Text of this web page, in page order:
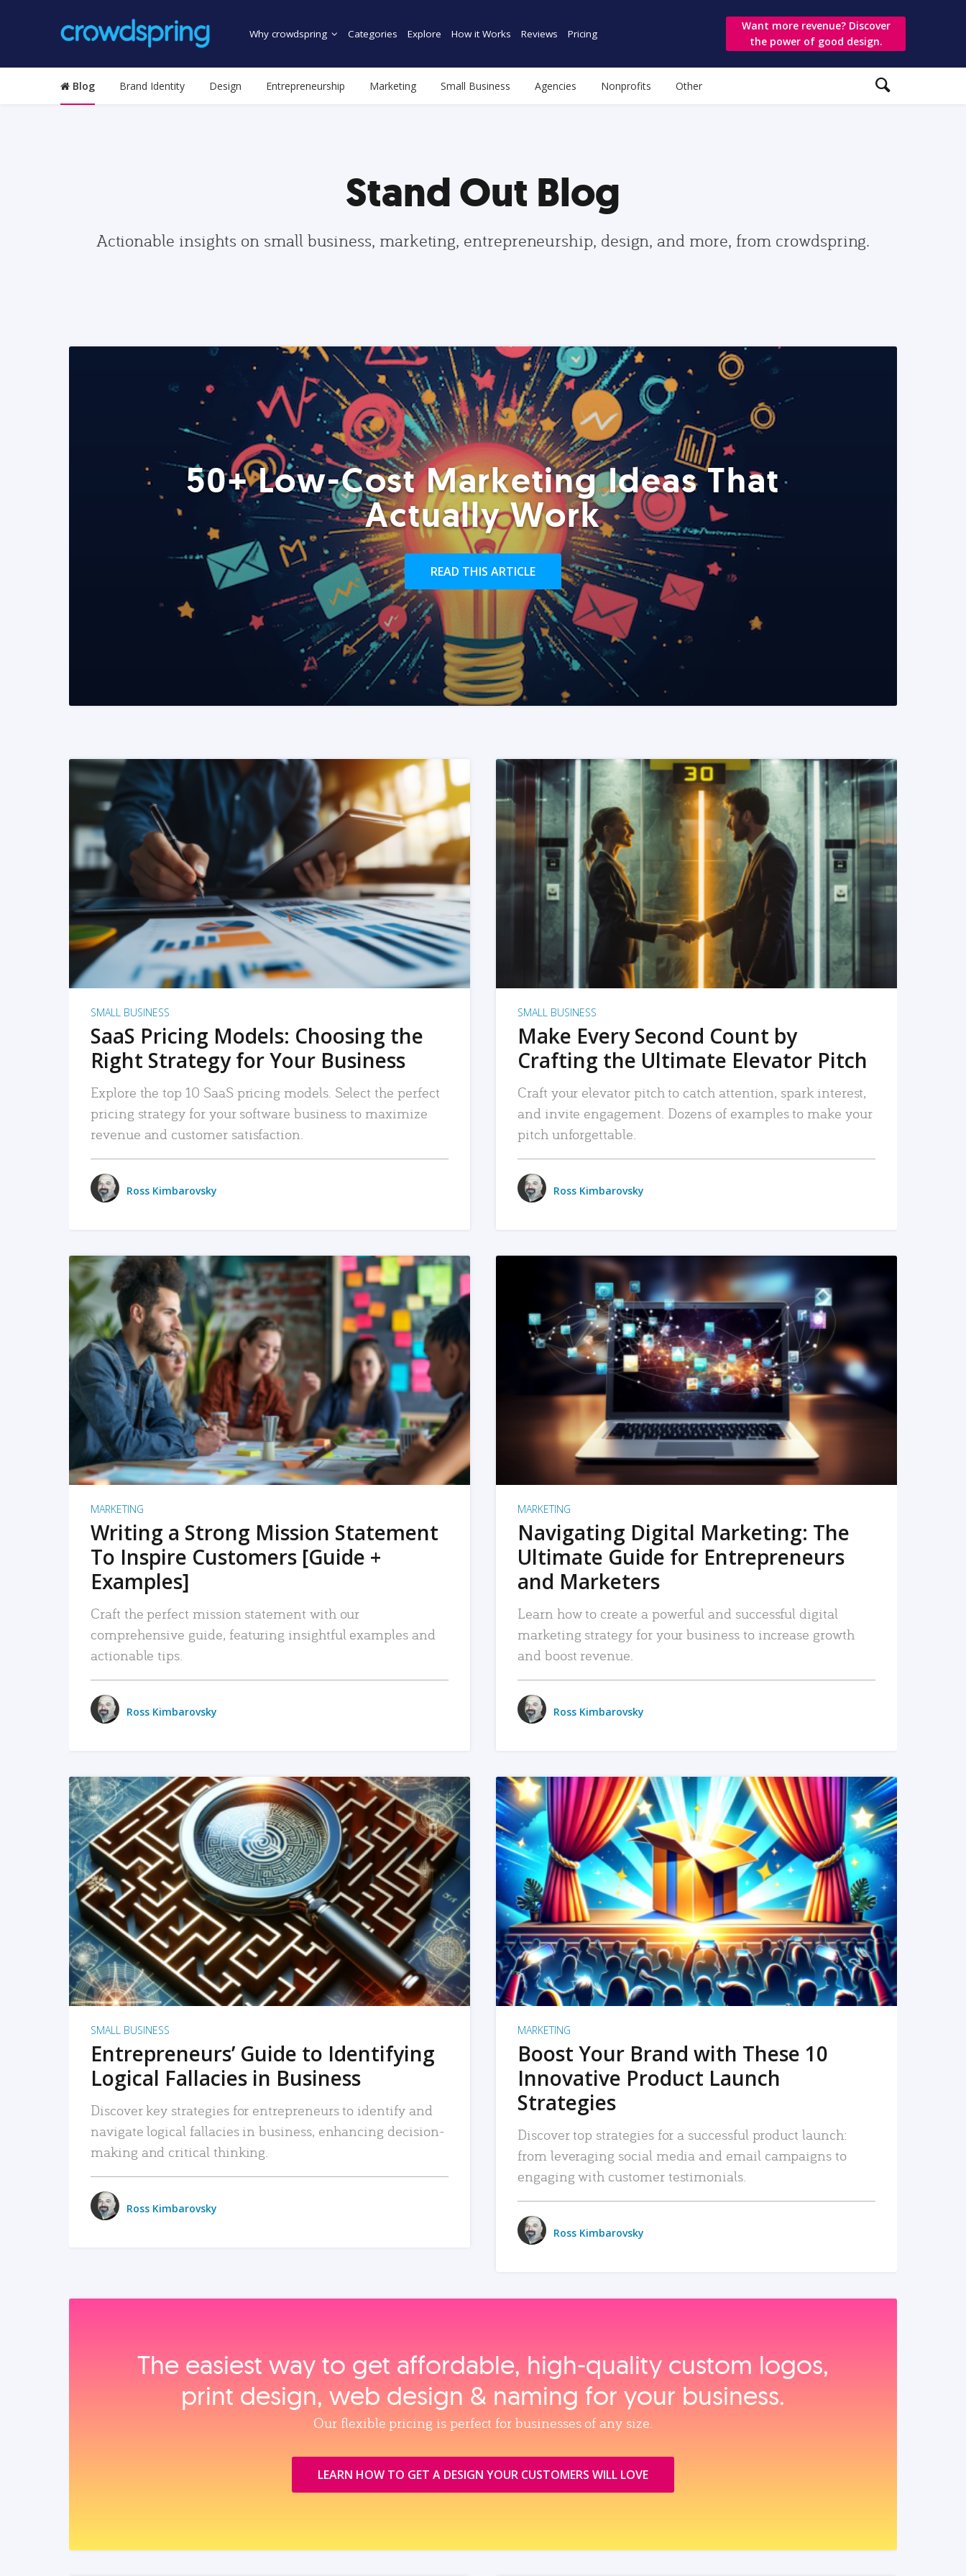
Why crowdspring Categories Explore How it Works Reviews Pricing
Want more revenue? Discover
the power of good design.
Blog Brand Identity Design Entrepreneurship Marketing Small Business Agencies Nonprofits Other
Stand Out Blog
Actionable insights on small business, marketing, entrepreneurship, design, and more, from crowdspring.
50+ Low-Cost Marketing Ideas That
Actually Work
READ THIS ARTICLE
READ MORE
SMALL BUSINESS
SaaS Pricing Models: Choosing the
Right Strategy for Your Business
Explore the top 10 SaaS pricing models. Select the perfect
pricing strategy for your software business to maximize
revenue and customer satisfaction.
Ross Kimbarovsky
READ MORE
SMALL BUSINESS
Make Every Second Count by
Crafting the Ultimate Elevator Pitch
Craft your elevator pitch to catch attention, spark interest,
and invite engagement. Dozens of examples to make your
pitch unforgettable.
Ross Kimbarovsky
READ MORE
MARKETING
Writing a Strong Mission Statement
To Inspire Customers [Guide +
Examples]
Craft the perfect mission statement with our
comprehensive guide, featuring insightful examples and
actionable tips.
Ross Kimbarovsky
READ MORE
MARKETING
Navigating Digital Marketing: The
Ultimate Guide for Entrepreneurs
and Marketers
Learn how to create a powerful and successful digital
marketing strategy for your business to increase growth
and boost revenue.
Ross Kimbarovsky
READ MORE
SMALL BUSINESS
Entrepreneurs’ Guide to Identifying
Logical Fallacies in Business
Discover key strategies for entrepreneurs to identify and
navigate logical fallacies in business, enhancing decision-
making and critical thinking.
Ross Kimbarovsky
READ MORE
MARKETING
Boost Your Brand with These 10
Innovative Product Launch
Strategies
Discover top strategies for a successful product launch:
from leveraging social media and email campaigns to
engaging with customer testimonials.
Ross Kimbarovsky
The easiest way to get affordable, high‑quality custom logos,
print design, web design & naming for your business.
Our flexible pricing is perfect for businesses of any size.
LEARN HOW TO GET A DESIGN YOUR CUSTOMERS WILL LOVE